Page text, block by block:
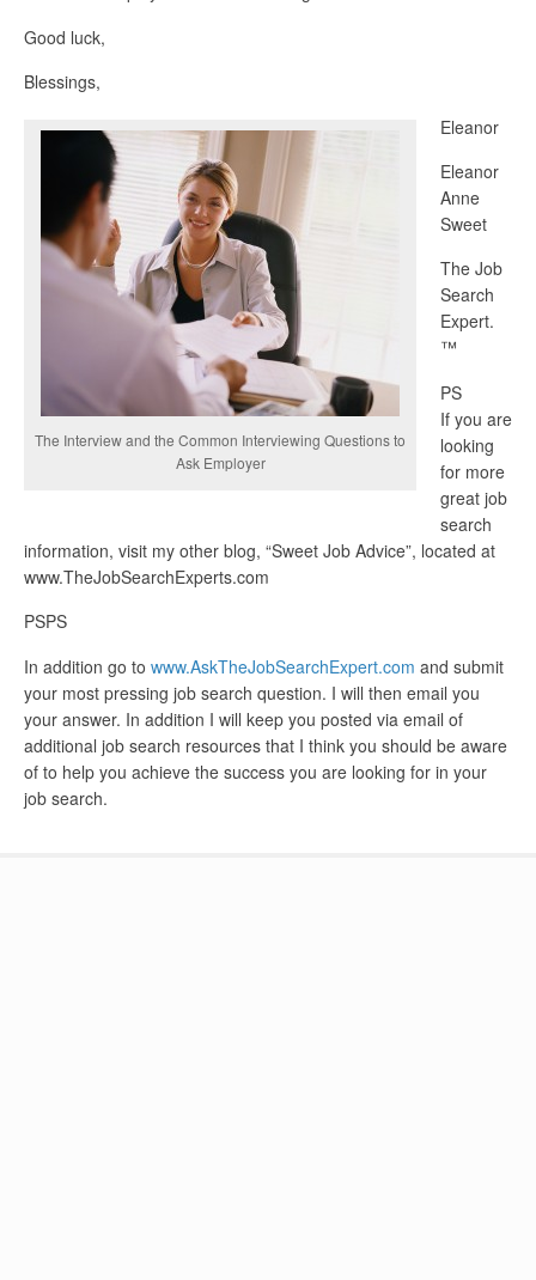
Good luck,
Blessings,
The Interview and the Common Interviewing Questions to
Ask Employer
Eleanor
Eleanor
Anne
Sweet
The Job
Search
Expert.
™
PS
If you are
looking
for more
great job
search
information, visit my other blog, “Sweet Job Advice”, located at
www.TheJobSearchExperts.com
PSPS
In addition go to www.AskTheJobSearchExpert.com and submit
your most pressing job search question. I will then email you
your answer. In addition I will keep you posted via email of
additional job search resources that I think you should be aware
of to help you achieve the success you are looking for in your
job search.